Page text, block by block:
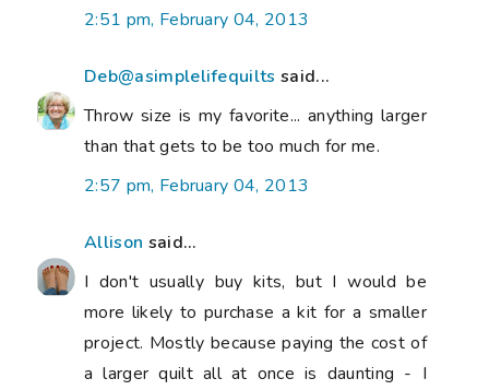
2:51 pm, February 04, 2013
Deb@asimplelifequilts said...
Throw size is my favorite... anything larger
than that gets to be too much for me.
2:57 pm, February 04, 2013
Allison said...
I don't usually buy kits, but I would be
more likely to purchase a kit for a smaller
project. Mostly because paying the cost of
a larger quilt all at once is daunting - I